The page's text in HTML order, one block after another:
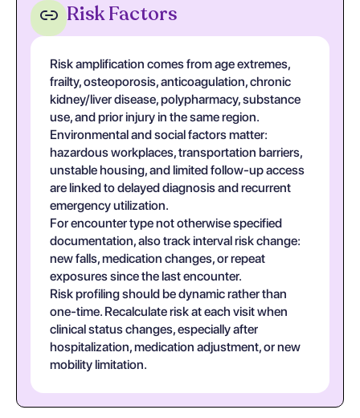
Risk Factors
Risk amplification comes from age extremes,
frailty, osteoporosis, anticoagulation, chronic
kidney/liver disease, polypharmacy, substance
use, and prior injury in the same region.
Environmental and social factors matter:
hazardous workplaces, transportation barriers,
unstable housing, and limited follow-up access
are linked to delayed diagnosis and recurrent
emergency utilization.
For encounter type not otherwise specified
documentation, also track interval risk change:
new falls, medication changes, or repeat
exposures since the last encounter.
Risk profiling should be dynamic rather than
one-time. Recalculate risk at each visit when
clinical status changes, especially after
hospitalization, medication adjustment, or new
mobility limitation.